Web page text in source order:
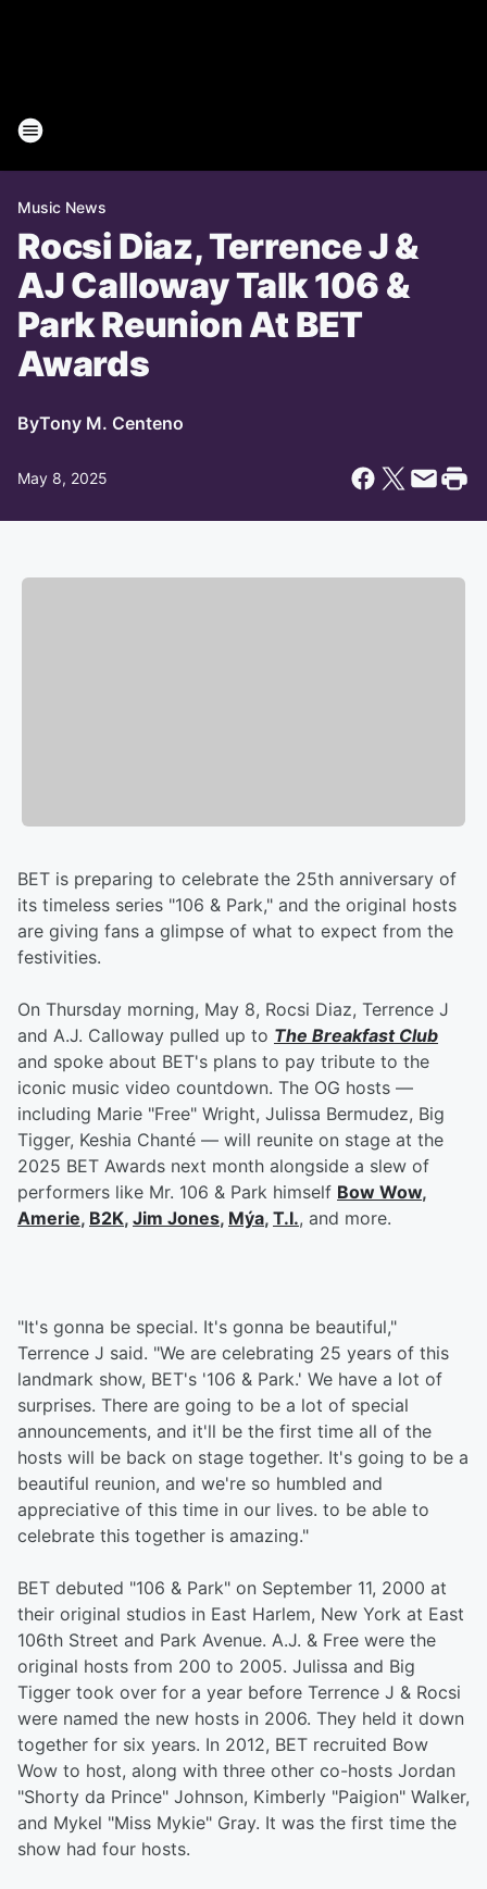
Music News
Rocsi Diaz, Terrence J &
AJ Calloway Talk 106 &
Park Reunion At BET
Awards
ByTony M. Centeno
May 8, 2025
BET is preparing to celebrate the 25th anniversary of
its timeless series "106 & Park," and the original hosts
are giving fans a glimpse of what to expect from the
festivities.
On Thursday morning, May 8, Rocsi Diaz, Terrence J
and A.J. Calloway pulled up to The Breakfast Club
and spoke about BET's plans to pay tribute to the
iconic music video countdown. The OG hosts —
including Marie "Free" Wright, Julissa Bermudez, Big
Tigger, Keshia Chanté — will reunite on stage at the
2025 BET Awards next month alongside a slew of
performers like Mr. 106 & Park himself Bow Wow,
Amerie, B2K, Jim Jones, Mýa, T.I., and more.
"It's gonna be special. It's gonna be beautiful,"
Terrence J said. "We are celebrating 25 years of this
landmark show, BET's '106 & Park.' We have a lot of
surprises. There are going to be a lot of special
announcements, and it'll be the first time all of the
hosts will be back on stage together. It's going to be a
beautiful reunion, and we're so humbled and
appreciative of this time in our lives. to be able to
celebrate this together is amazing."
BET debuted "106 & Park" on September 11, 2000 at
their original studios in East Harlem, New York at East
106th Street and Park Avenue. A.J. & Free were the
original hosts from 200 to 2005. Julissa and Big
Tigger took over for a year before Terrence J & Rocsi
were named the new hosts in 2006. They held it down
together for six years. In 2012, BET recruited Bow
Wow to host, along with three other co-hosts Jordan
"Shorty da Prince" Johnson, Kimberly "Paigion" Walker,
and Mykel "Miss Mykie" Gray. It was the first time the
show had four hosts.